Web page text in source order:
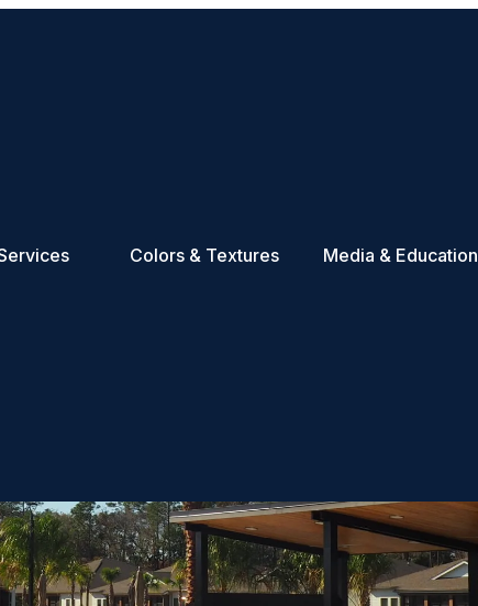
Colors & Textures Media & Education